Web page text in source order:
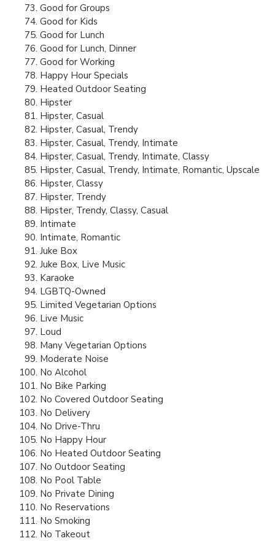
Good for Groups
Good for Kids
Good for Lunch
Good for Lunch, Dinner
Good for Working
Happy Hour Specials
Heated Outdoor Seating
Hipster
Hipster, Casual
Hipster, Casual, Trendy
Hipster, Casual, Trendy, Intimate
Hipster, Casual, Trendy, Intimate, Classy
Hipster, Casual, Trendy, Intimate, Romantic, Upscale
Hipster, Classy
Hipster, Trendy
Hipster, Trendy, Classy, Casual
Intimate
Intimate, Romantic
Juke Box
Juke Box, Live Music
Karaoke
LGBTQ-Owned
Limited Vegetarian Options
Live Music
Loud
Many Vegetarian Options
Moderate Noise
No Alcohol
No Bike Parking
No Covered Outdoor Seating
No Delivery
No Drive-Thru
No Happy Hour
No Heated Outdoor Seating
No Outdoor Seating
No Pool Table
No Private Dining
No Reservations
No Smoking
No Takeout